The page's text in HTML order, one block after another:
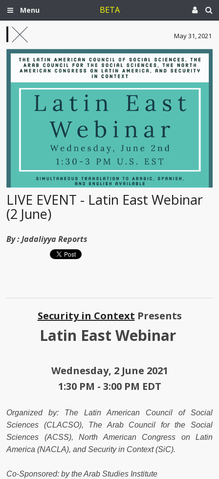
Menu BETA
May 31, 2021
LIVE EVENT - Latin East Webinar
(2 June)
By :Jadaliyya Reports
Security in Context Presents
Latin East Webinar
Wednesday, 2 June 2021
1:30 PM - 3:00 PM EDT
Organized by: The Latin American Council of Social
Sciences (CLACSO), The Arab Council for the Social
Sciences (ACSS), North American Congress on Latin
America (NACLA), and Security in Context (SiC).
Co-Sponsored: by the Arab Studies Institute